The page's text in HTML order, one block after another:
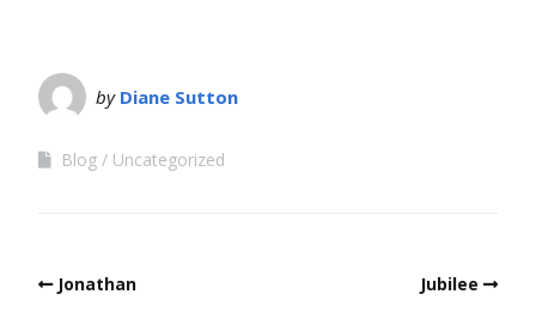
by Diane Sutton
Blog Uncategorized
Jonathan Jubilee